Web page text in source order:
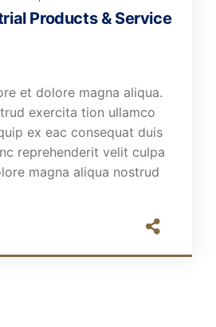
Products & Service
et dolore magna aliqua.
exercita tion ullamco
ex eac consequat duis
reprehenderit velit culpa
magna aliqua nostrud